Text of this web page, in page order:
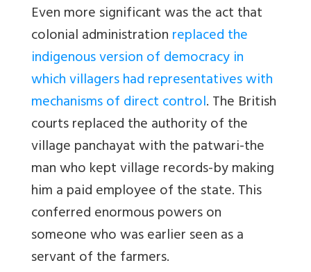
Even more significant was the act that
colonial administrationreplaced the
indigenous version of democracy in
which villagers had representatives with
mechanisms of direct control. The British
courts replaced the authority of the
village panchayat with the patwari-the
man who kept village records-by making
him a paid employee of the state. This
conferred enormous powers on
someone who was earlier seen as a
servant of the farmers.